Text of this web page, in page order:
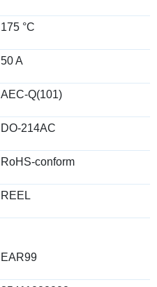
175 °C
50 A
AEC-Q(101)
DO-214AC
RoHS-conform
REEL
EAR99